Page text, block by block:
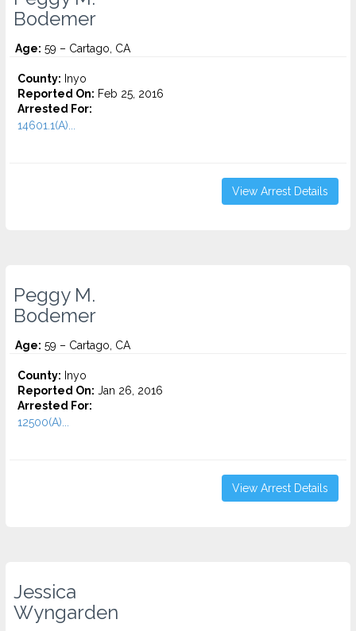
Bodemer
Age: 59 – Cartago, CA
County: Inyo
Reported On: Feb 25, 2016
Arrested For:
14601.1(A)...
View Arrest Details
Peggy M.
Bodemer
Age: 59 – Cartago, CA
County: Inyo
Reported On: Jan 26, 2016
Arrested For:
12500(A)...
View Arrest Details
Jessica
Wyngarden